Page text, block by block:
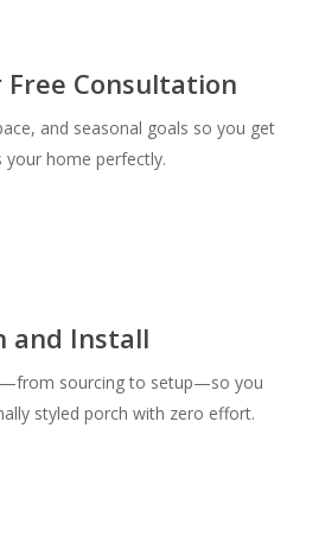
Free Consultation
and seasonal goals so you get
home perfectly.
and Install
sourcing to setup—so you
styled porch with zero effort.